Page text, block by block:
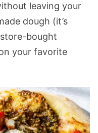
leaving your
dough (it’s
bought
your favorite